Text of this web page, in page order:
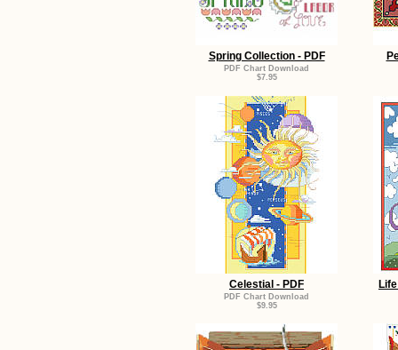
Spring Collection - PDF
PDF Chart Download
$7.95
Celestial - PDF
PDF Chart Download
$9.95